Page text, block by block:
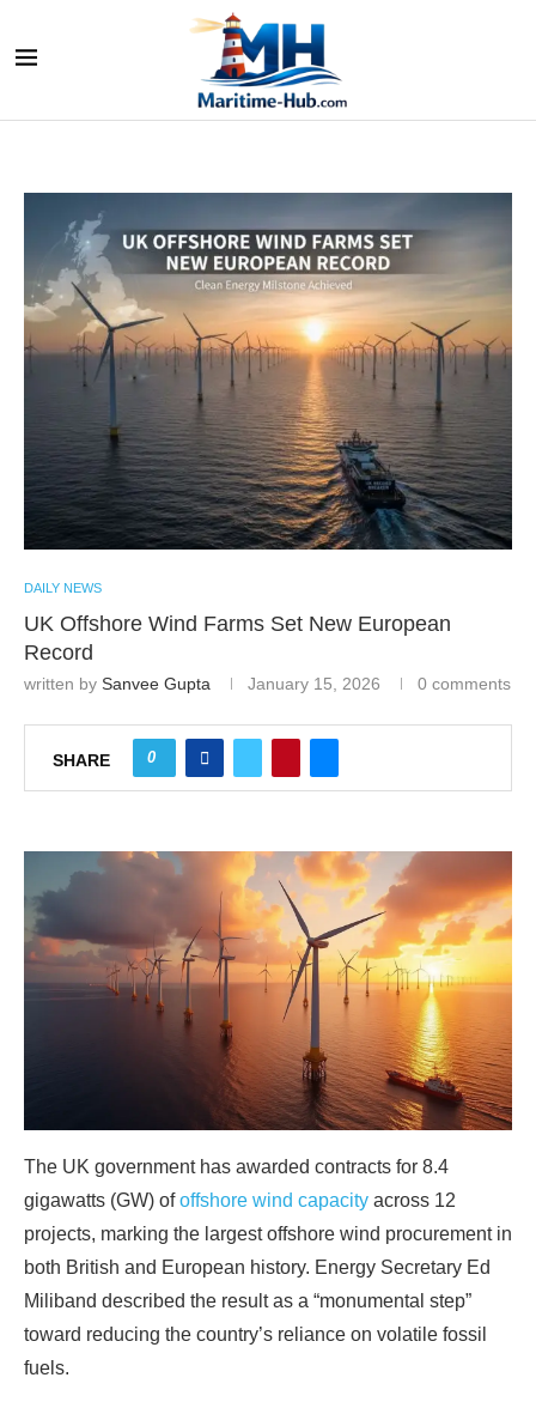
DAILY NEWS
UK Offshore Wind Farms Set New European
Record
written by Sanvee Gupta January 15, 2026 0 comments
SHARE 0
The UK government has awarded contracts for 8.4
gigawatts (GW) ofoffshore wind capacity across 12
projects, marking the largest offshore wind procurement in
both British and European history. Energy Secretary Ed
Miliband described the result as a “monumental step”
toward reducing the country’s reliance on volatile fossil
fuels.